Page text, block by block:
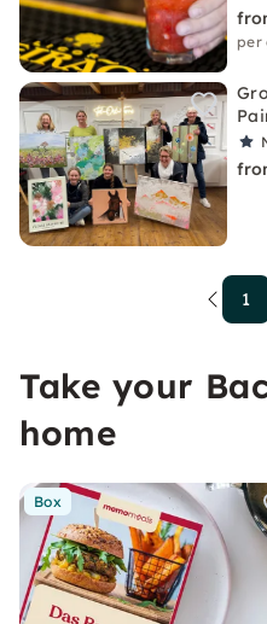
per
1
Take your
home
Box